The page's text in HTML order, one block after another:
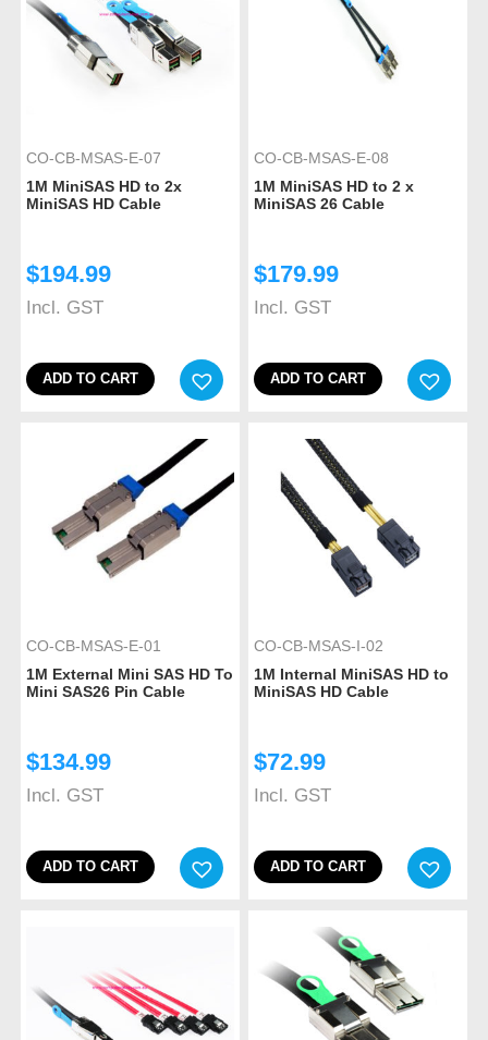
CO-CB-MSAS-E-07
1M MiniSAS HD to 2x
MiniSAS HD Cable
$194.99
Incl. GST
ADD TO CART
CO-CB-MSAS-E-08
1M MiniSAS HD to 2 x
MiniSAS 26 Cable
$179.99
Incl. GST
ADD TO CART
CO-CB-MSAS-E-01
1M External Mini SAS HD To
Mini SAS26 Pin Cable
$134.99
Incl. GST
ADD TO CART
CO-CB-MSAS-I-02
1M Internal MiniSAS HD to
MiniSAS HD Cable
$72.99
Incl. GST
ADD TO CART